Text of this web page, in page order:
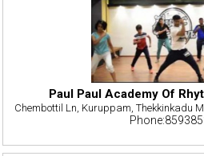
Paul Paul Academy Of
Chembottil Ln, Kuruppam, Thekkinkadu